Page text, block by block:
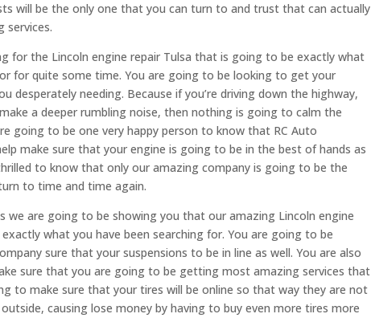
will be the only one that you can turn to and trust that can actually
services.
for the Lincoln engine repair Tulsa that is going to be exactly what
for quite some time. You are going to be looking to get your
desperately needing. Because if you’re driving down the highway,
a deeper rumbling noise, then nothing is going to calm the
going to be one very happy person to know that RC Auto
make sure that your engine is going to be in the best of hands as
to know that only our amazing company is going to be the
to time and time again.
we are going to be showing you that our amazing Lincoln engine
what you have been searching for. You are going to be
sure that your suspensions to be in line as well. You are also
sure that you are going to be getting most amazing services that
to make sure that your tires will be online so that way they are not
causing lose money by having to buy even more tires more